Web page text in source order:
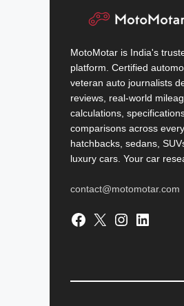
MotoMotar is India's
platform. Certified
veteran auto journalists
reviews, real-world
calculations,
comparisons across
hatchbacks, sedans,
luxury cars. Your car
contact@motomotar.com
Facebook X Instagram LinkedIn